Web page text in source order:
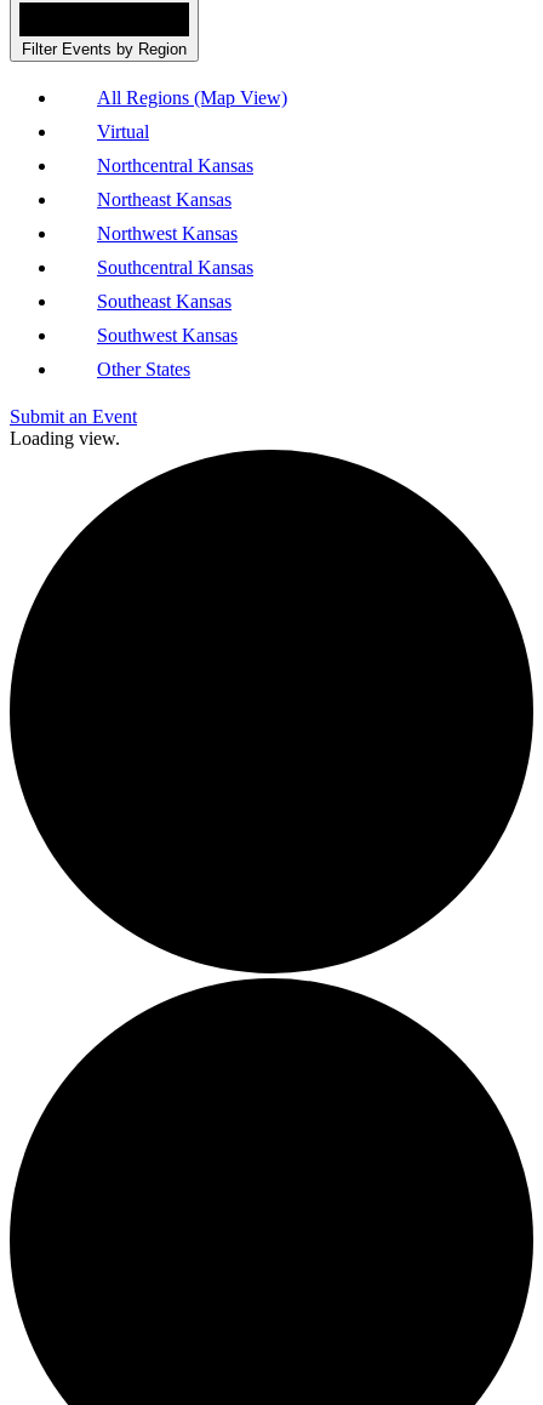
Filter Events by Region
All Regions (Map View)
Virtual
Northcentral Kansas
Northeast Kansas
Northwest Kansas
Southcentral Kansas
Southeast Kansas
Southwest Kansas
Other States
Submit an Event
Loading view.